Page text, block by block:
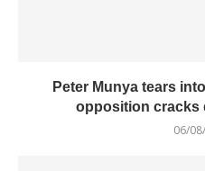
Peter Munya tears
opposition cracks
06/